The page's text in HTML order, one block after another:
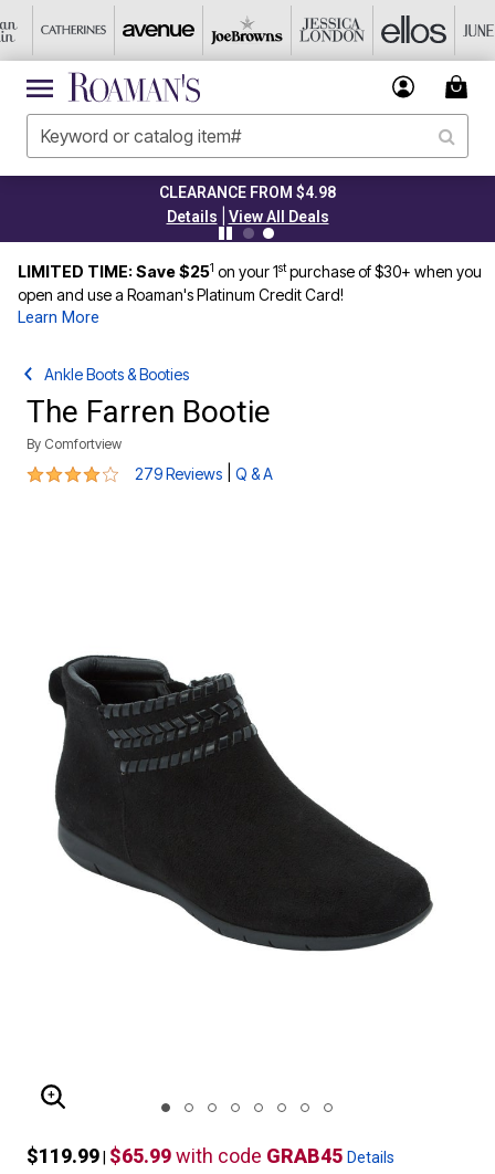
CLEARANCE FROM $4.98
Details
View All Deals
LIMITED TIME: Save $251 on your 1stpurchase of $30+ when you
open and use a Roaman's Platinum Credit Card!
Learn More
Ankle Boots & Booties
The Farren Bootie
By Comfortview
4.1 out of 5 Customer Rating
279 Reviews Q & A
ENLARGE IMAGE
$119.99 $65.99with code GRAB45 Details